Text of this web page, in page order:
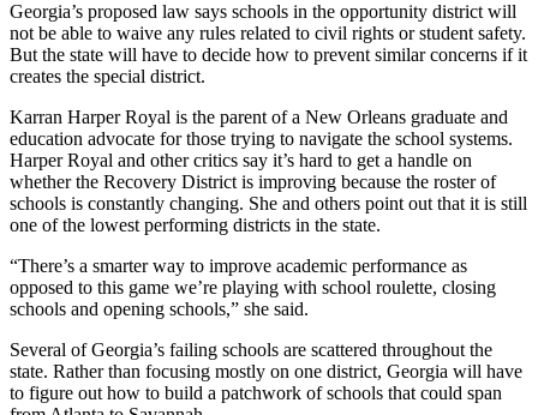
Georgia’s proposed law says schools in the opportunity district will
not be able to waive any rules related to civil rights or student safety.
But the state will have to decide how to prevent similar concerns if it
creates the special district.
Karran Harper Royal is the parent of a New Orleans graduate and
education advocate for those trying to navigate the school systems.
Harper Royal and other critics say it’s hard to get a handle on
whether the Recovery District is improving because the roster of
schools is constantly changing. She and others point out that it is still
one of the lowest performing districts in the state.
“There’s a smarter way to improve academic performance as
opposed to this game we’re playing with school roulette, closing
schools and opening schools,” she said.
Several of Georgia’s failing schools are scattered throughout the
state. Rather than focusing mostly on one district, Georgia will have
to figure out how to build a patchwork of schools that could span